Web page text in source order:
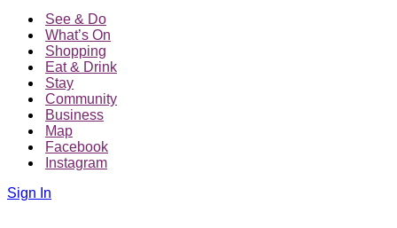
See & Do
What’s On
Shopping
Eat & Drink
Stay
Community
Business
Map
Facebook
Instagram
Sign In